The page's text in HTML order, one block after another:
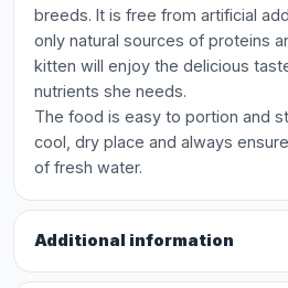
breeds. It is free from artificial
only natural sources of proteins
kitten will enjoy the delicious
nutrients she needs.
The food is easy to portion and
cool, dry place and always
of fresh water.
Additional information